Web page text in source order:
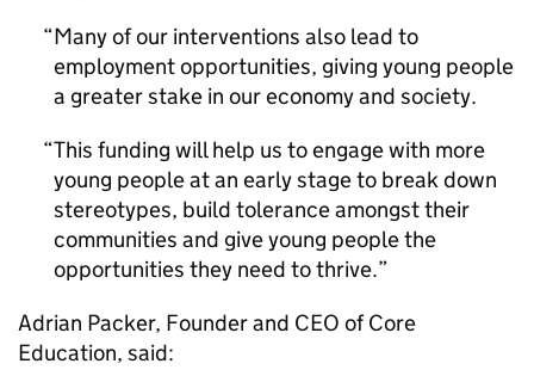
Many of our interventions also lead to
employment opportunities, giving young people
a greater stake in our economy and society.
This funding will help us to engage with more
young people at an early stage to break down
stereotypes, build tolerance amongst their
communities and give young people the
opportunities they need to thrive.
Adrian Packer, Founder and CEO of Core
Education, said: